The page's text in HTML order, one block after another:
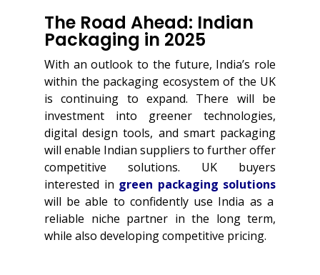
The Road Ahead: Indian
Packaging in 2025
With an outlook to the future, India’s role
within the packaging ecosystem of the UK
is continuing to expand. There will be
investment into greener technologies,
digital design tools, and smart packaging
will enable Indian suppliers to further offer
competitive solutions. UK buyers
interested in green packaging solutions
will be able to confidently use India as a
reliable niche partner in the long term,
while also developing competitive pricing.